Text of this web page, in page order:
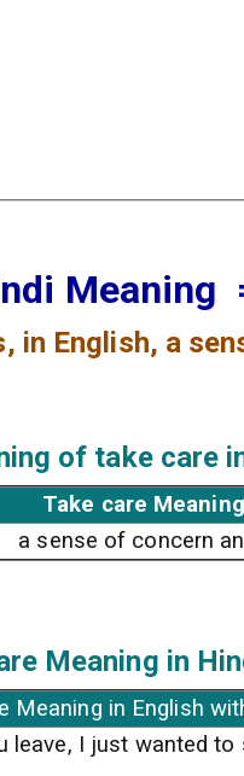
Meaning
in English, a
of take care
Take care
a sense of concern
Meaning in
Meaning in English
leave, I just wanted to